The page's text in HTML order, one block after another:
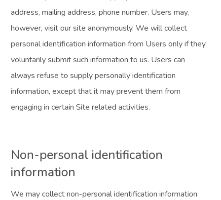
address, mailing address, phone number. Users may,
however, visit our site anonymously. We will collect
personal identification information from Users only if they
voluntarily submit such information to us. Users can
always refuse to supply personally identification
information, except that it may prevent them from
engaging in certain Site related activities.
Non-personal identification
information
We may collect non-personal identification information